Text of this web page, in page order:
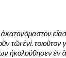
τῶι ἑνί.
ἠκολούθησεν